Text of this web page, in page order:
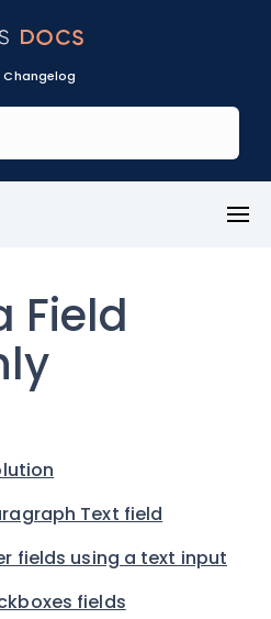
Changelog
Field
Text field
fields using a text input
fields